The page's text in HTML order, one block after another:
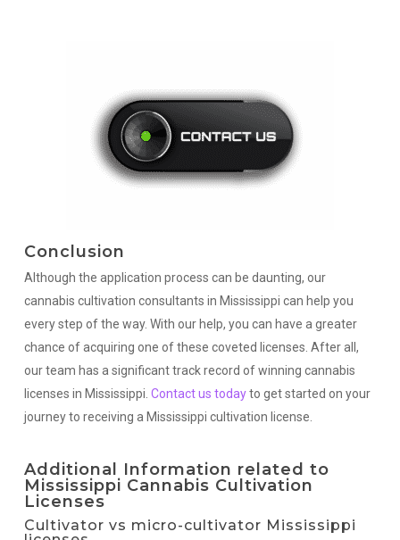
Conclusion
Although the application process can be daunting, our
cannabis cultivation consultants in Mississippi can help you
every step of the way. With our help, you can have a greater
chance of acquiring one of these coveted licenses. After all,
our team has a significant track record of winning cannabis
licenses in Mississippi. Contact us todayto get started on your
journey to receiving a Mississippi cultivation license.
Additional Information related to
Mississippi Cannabis Cultivation
Licenses
Cultivator vs micro-cultivator Mississippi